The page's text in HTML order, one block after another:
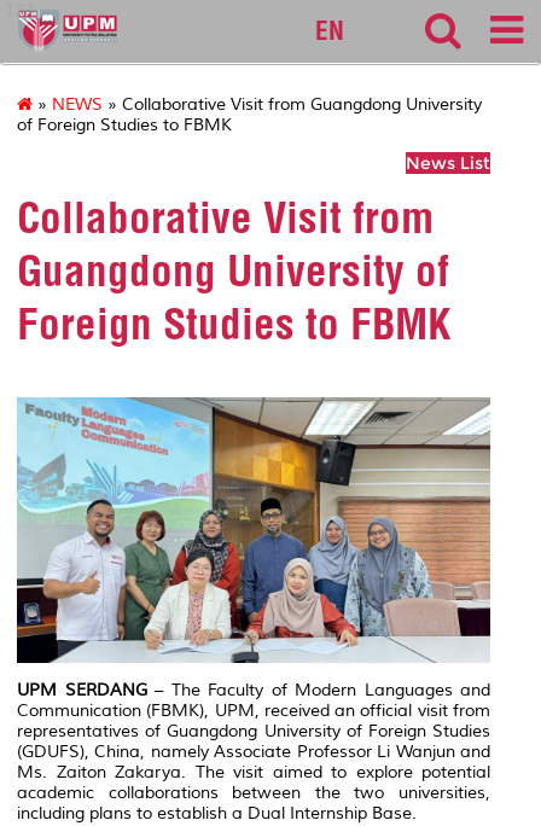
127
EN
» NEWS » Collaborative Visit from Guangdong University
of Foreign Studies to FBMK
News List
Collaborative Visit from
Guangdong University of
Foreign Studies to FBMK
UPM SERDANG– The Faculty of Modern Languages and
Communication (FBMK), UPM, received an official visit from
representatives of Guangdong University of Foreign Studies
(GDUFS), China, namely Associate Professor Li Wanjun and
Ms. Zaiton Zakarya. The visit aimed to explore potential
academic collaborations between the two universities,
including plans to establish a Dual Internship Base.